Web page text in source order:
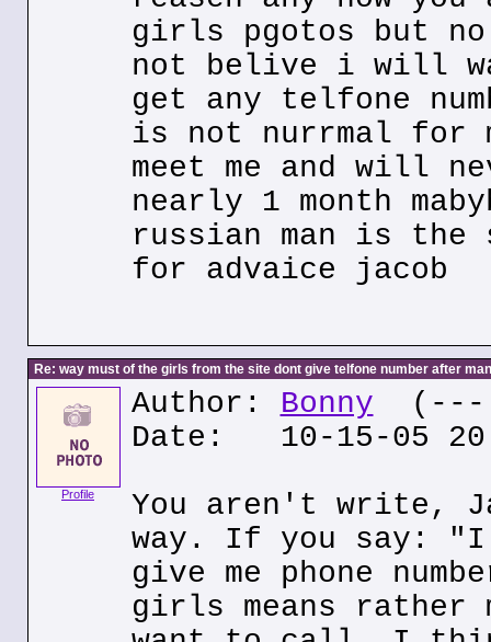
girls pgotos but no
not belive i will
get any telfone
is not nurrmal for
meet me and will
nearly 1 month
russian man is the
for advaice jacob
Re: way must of the girls from the site dont give telfone number after
Profile
Author: Bonny (---
Date: 10-15-05
You aren't write,
way. If you say:
give me phone
girls means rather